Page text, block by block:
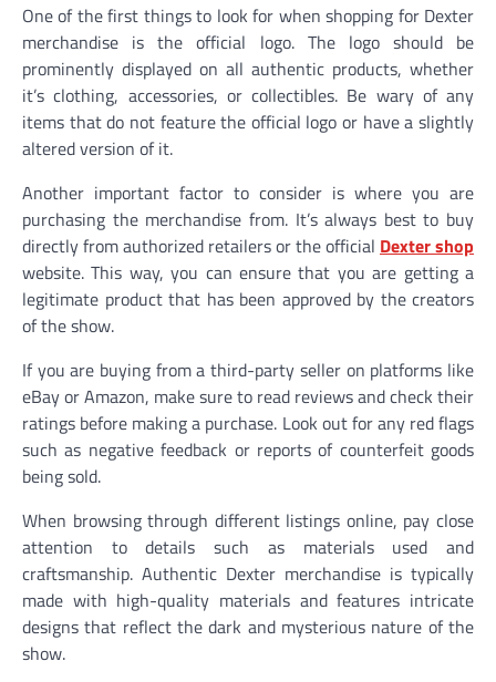
One of the first things to look for when shopping for Dexter
merchandise is the official logo. The logo should be
prominently displayed on all authentic products, whether
it’s clothing, accessories, or collectibles. Be wary of any
items that do not feature the official logo or have a slightly
altered version of it.
Another important factor to consider is where you are
purchasing the merchandise from. It’s always best to buy
directly from authorized retailers or the official Dexter shop
website. This way, you can ensure that you are getting a
legitimate product that has been approved by the creators
of the show.
If you are buying from a third-party seller on platforms like
eBay or Amazon, make sure to read reviews and check their
ratings before making a purchase. Look out for any red flags
such as negative feedback or reports of counterfeit goods
being sold.
When browsing through different listings online, pay close
attention to details such as materials used and
craftsmanship. Authentic Dexter merchandise is typically
made with high-quality materials and features intricate
designs that reflect the dark and mysterious nature of the
show.